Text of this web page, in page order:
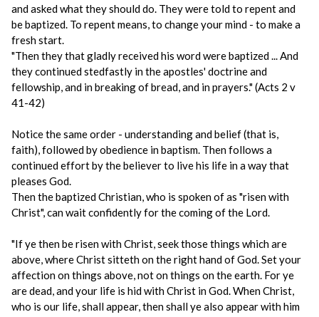
and asked what they should do. They were told to repent and
be baptized. To repent means, to change your mind - to make a
fresh start.
"Then they that gladly received his word were baptized ... And
they continued stedfastly in the apostles' doctrine and
fellowship, and in breaking of bread, and in prayers." (Acts 2 v
41-42)
Notice the same order - understanding and belief (that is,
faith), followed by obedience in baptism. Then follows a
continued effort by the believer to live his life in a way that
pleases God.
Then the baptized Christian, who is spoken of as "risen with
Christ", can wait confidently for the coming of the Lord.
"If ye then be risen with Christ, seek those things which are
above, where Christ sitteth on the right hand of God. Set your
affection on things above, not on things on the earth. For ye
are dead, and your life is hid with Christ in God. When Christ,
who is our life, shall appear, then shall ye also appear with him